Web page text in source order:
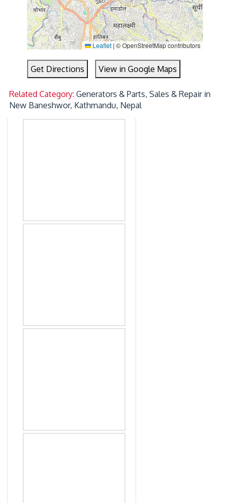
Leaflet | © OpenStreetMap contributors
Get Directions View in Google Maps
Related Category:Generators & Parts, Sales & Repair in
New Baneshwor, Kathmandu, Nepal